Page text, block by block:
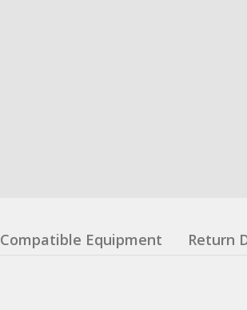
Compatible Equipment Return